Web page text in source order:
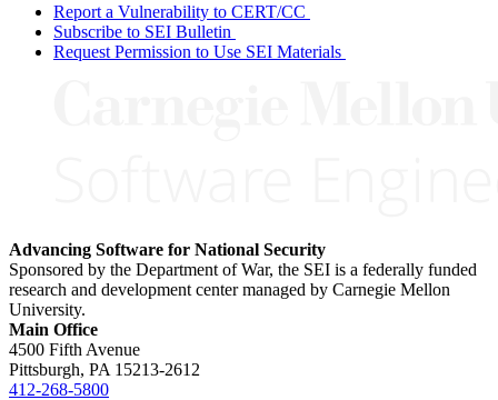
Report a Vulnerability to CERT/CC
Subscribe to SEI Bulletin
Request Permission to Use SEI Materials
Advancing Software for National Security
Sponsored by the Department of War, the SEI is a federally funded
research and development center managed by Carnegie Mellon
University.
Main Office
4500 Fifth Avenue
Pittsburgh, PA 15213-2612
412-268-5800